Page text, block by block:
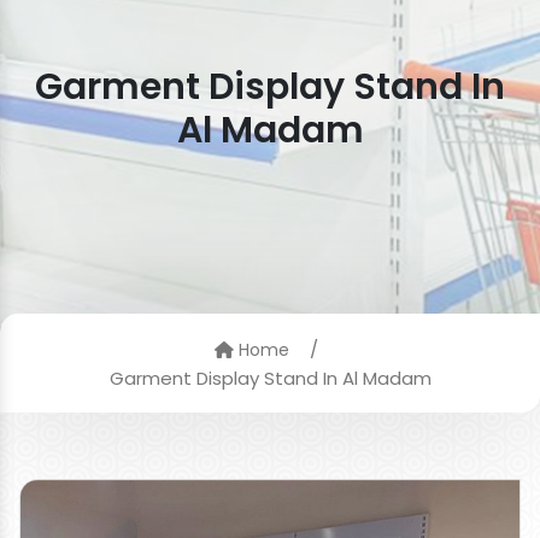
Garment Display Stand In
Al Madam
Home
/
Garment Display Stand In Al Madam